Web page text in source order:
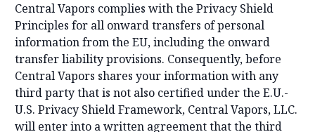
Central Vapors complies with the Privacy Shield
Principles for all onward transfers of personal
information from the EU, including the onward
transfer liability provisions. Consequently, before
Central Vapors shares your information with any
third party that is not also certified under the E.U.-
U.S. Privacy Shield Framework, Central Vapors, LLC.
will enter into a written agreement that the third